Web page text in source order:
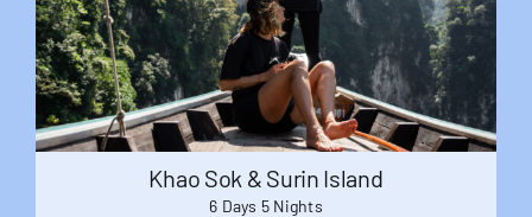
Khao Sok & Surin Island
6 Days 5 Nights